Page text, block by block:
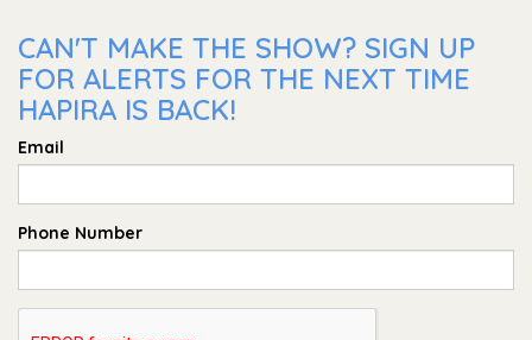
CAN'T MAKE THE SHOW? SIGN UP
FOR ALERTS FOR THE NEXT TIME
HAPIRA IS BACK!
Email
Phone Number